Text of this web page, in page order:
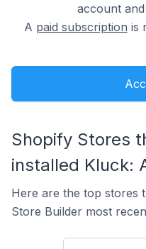
account
A paid subscription is
Shopify Stores
installed Kluck:
Here are the top stores
Store Builder most